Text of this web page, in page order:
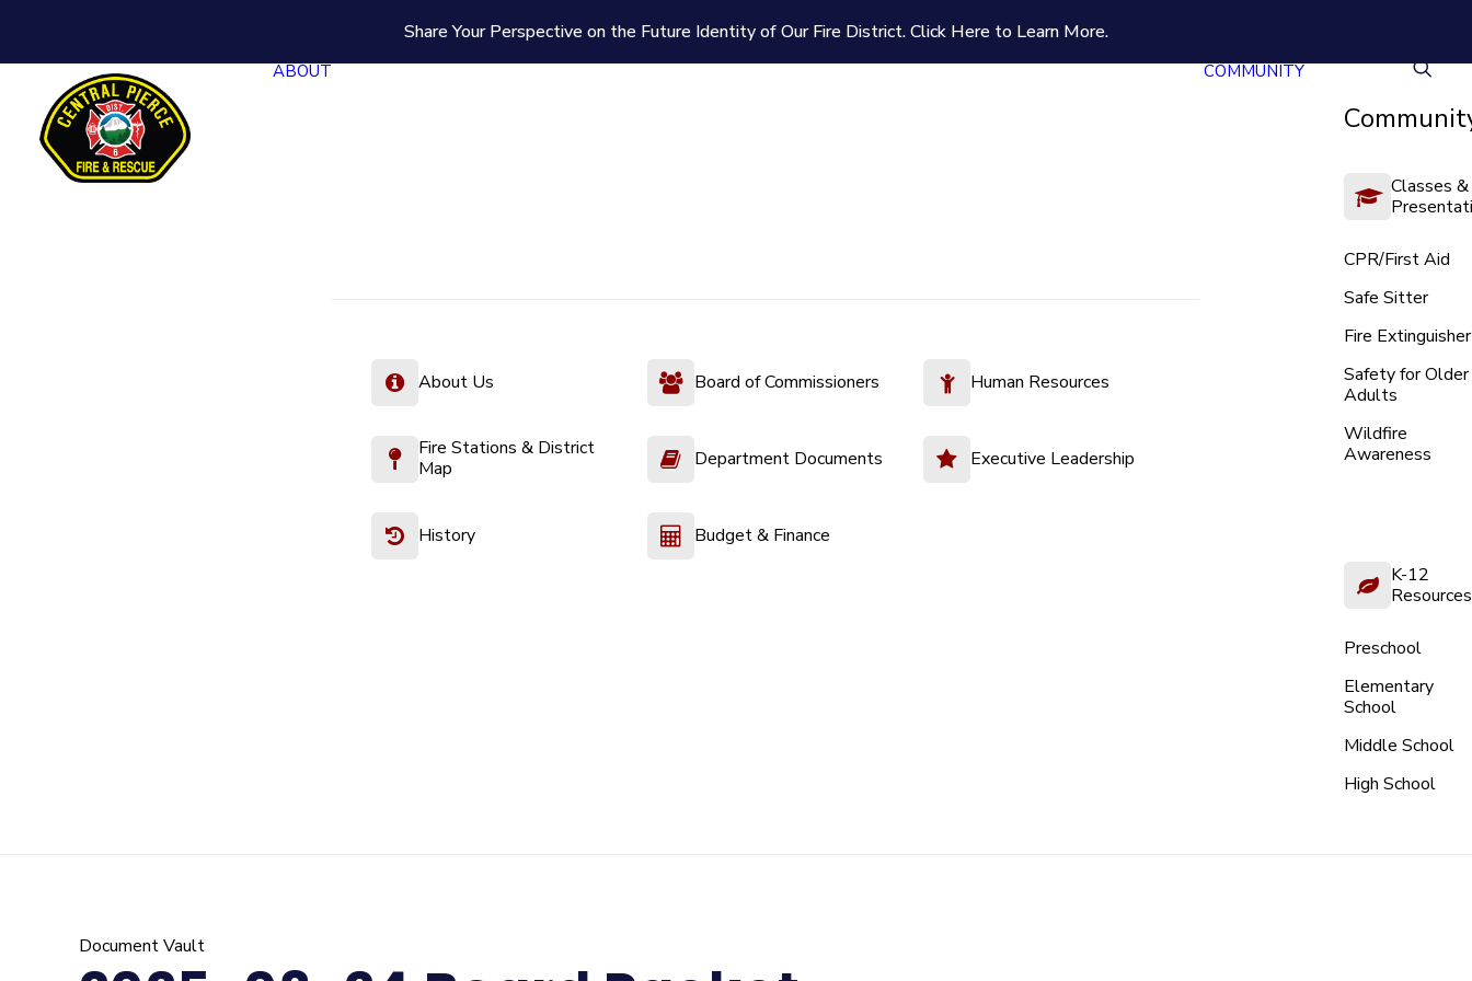
Share Your Perspective on the Future Identity of Our Fire District.Click Here to Learn More.
ABOUT
About Us Board of Commissioners Human Resources
Fire Stations & District
Map
Department Documents Executive Leadership
History Budget & Finance
COMMUNITY
Classes &
CPR/First Aid
Safe Sitter
Fire Extinguisher
Safety for Older
Adults
Wildfire
Awareness
K-12
Resources
Preschool
Elementary
School
Middle School
High School
Document Vault